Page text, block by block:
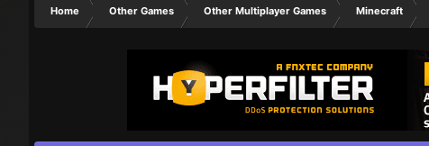
Home Other Games Other Multiplayer Games Minecraft